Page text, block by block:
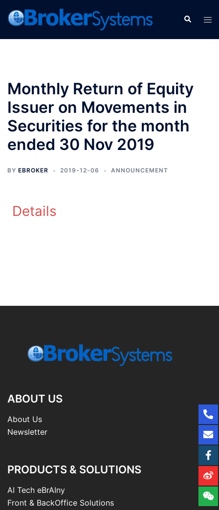
Monthly Return of Equity
Issuer on Movements in
Securities for the month
ended 30 Nov 2019
BY EBROKER 2019-12-06 ANNOUNCEMENT
Details
ABOUT US
About Us
Newsletter
PRODUCTS & SOLUTIONS
AI Tech eBrAIny
Front & BackOffice Solutions